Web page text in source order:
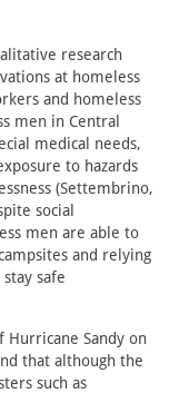
research
at homeless
and homeless
men in Central
medical needs,
to hazards
(Settembrino,
social
men are able to
and relying
safe
Sandy on
that although the
such as